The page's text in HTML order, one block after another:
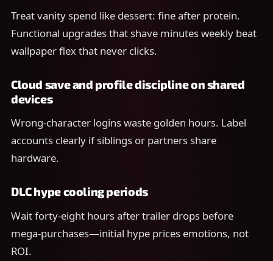
Treat vanity spend like dessert: fine after protein.
Functional upgrades that shave minutes weekly beat
wallpaper flex that never clicks.
Cloud save and profile discipline on shared
devices
Wrong-character logins waste golden hours. Label
accounts clearly if siblings or partners share
hardware.
DLC hype cooling periods
Wait forty-eight hours after trailer drops before
mega-purchases—initial hype prices emotions, not
ROI.